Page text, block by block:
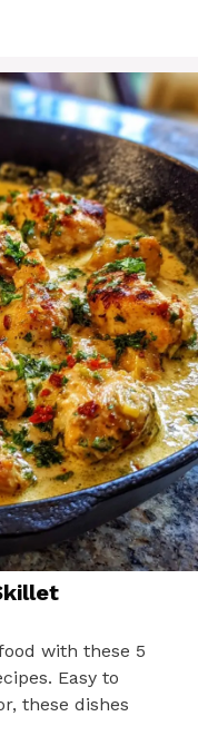
with these 5
Easy to
these dishes